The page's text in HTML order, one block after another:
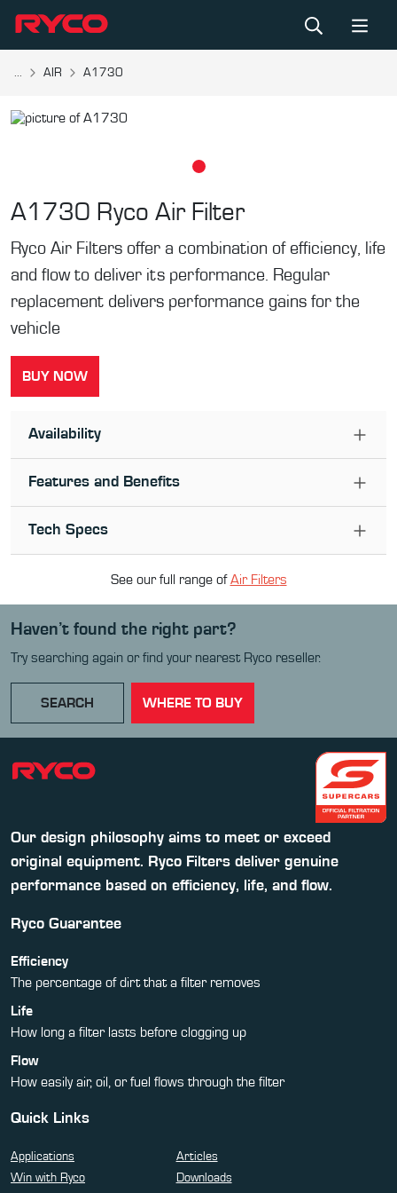
... AIR A1730
A1730 Ryco Air Filter
Ryco Air Filters offer a combination of efficiency, life
and flow to deliver its performance. Regular
replacement delivers performance gains for the
vehicle
BUY NOW
Availability
Features and Benefits
Tech Specs
See our full range ofAir Filters
Haven’t found the right part?
Try searching again or find your nearest Ryco reseller.
SEARCH WHERE TO BUY
Our design philosophy aims to meet or exceed
original equipment. Ryco Filters deliver genuine
performance based on efficiency, life, and flow.
Ryco Guarantee
Efficiency
The percentage of dirt that a filter removes
Life
How long a filter lasts before clogging up
Flow
How easily air, oil, or fuel flows through the filter
Quick Links
Applications
Articles
Win with Ryco
Downloads